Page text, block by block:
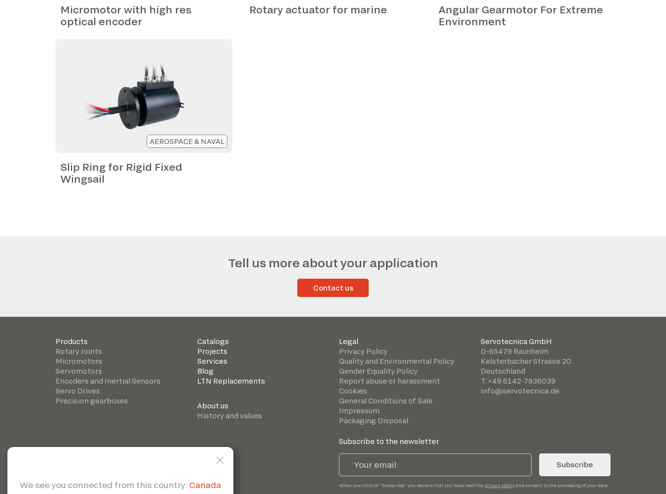
Micromotor with high res
optical encoder
Rotary actuator for marine
Angular Gearmotor For Extreme
Environment
AEROSPACE & NAVAL
Slip Ring for Rigid Fixed
Wingsail
Tell us more about your application
Contact us
Products
Rotary Joints
Micromotors
Servomotors
Encoders and Inertial Sensors
Servo Drives
Precision gearboxes
Catalogs
Projects
Services
Blog
LTN Replacements
About us
History and values
Legal
Privacy Policy
Quality and Environmental Policy
Gender Equality Policy
Report abuse or harassment
Cookies
General Conditions of Sale
Impressum
Packaging Disposal
Servotecnica GmbH
D-65479 Raunheim
Kelsterbacher Strasse 20
Deutschland
T. +49 6142-7936039
info@servotecnica.de
Subscribe to the newsletter
Subscribe
When you click on "Subscribe" you declare that you have read the privacy policyand consent to the processing of your data.